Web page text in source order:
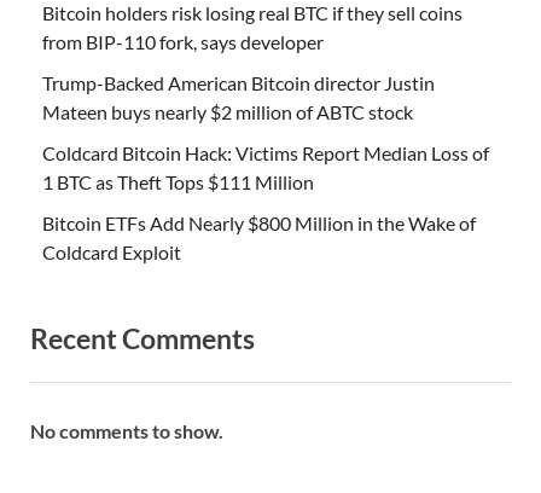
Bitcoin holders risk losing real BTC if they sell coins
from BIP-110 fork, says developer
Trump-Backed American Bitcoin director Justin
Mateen buys nearly $2 million of ABTC stock
Coldcard Bitcoin Hack: Victims Report Median Loss of
1 BTC as Theft Tops $111 Million
Bitcoin ETFs Add Nearly $800 Million in the Wake of
Coldcard Exploit
Recent Comments
No comments to show.